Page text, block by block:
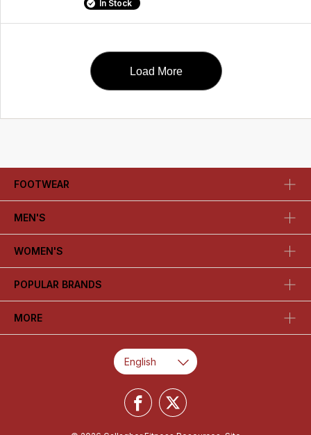
In Stock
Load More
FOOTWEAR
MEN'S
WOMEN'S
POPULAR BRANDS
MORE